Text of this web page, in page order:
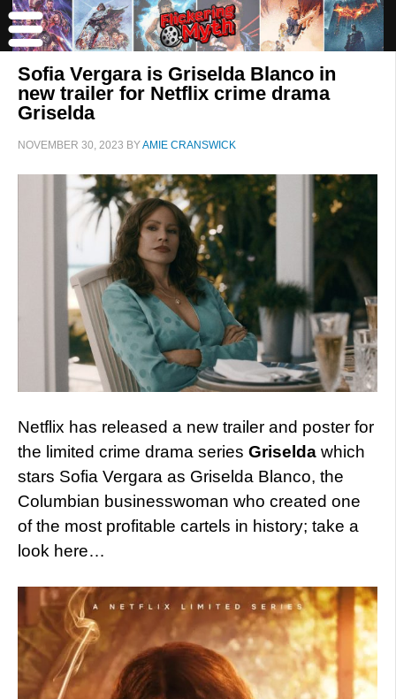
Sofia Vergara is Griselda Blanco in
new trailer for Netflix crime drama
Griselda
NOVEMBER 30, 2023 BYAMIE CRANSWICK
Netflix has released a new trailer and poster for
the limited crime drama series Griselda which
stars Sofia Vergara as Griselda Blanco, the
Columbian businesswoman who created one
of the most profitable cartels in history; take a
look here…